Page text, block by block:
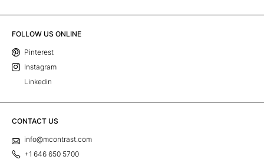
FOLLOW US ONLINE
Pinterest
Instagram
Linkedin
CONTACT US
info@mcontrast.com
+1 646 650 5700